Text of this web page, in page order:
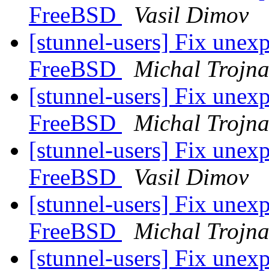
FreeBSD
Vasil Dimov
[stunnel-users] Fix
FreeBSD
Michal
[stunnel-users] Fix
FreeBSD
Michal
[stunnel-users] Fix
FreeBSD
Vasil Dimov
[stunnel-users] Fix
FreeBSD
Michal
[stunnel-users] Fix